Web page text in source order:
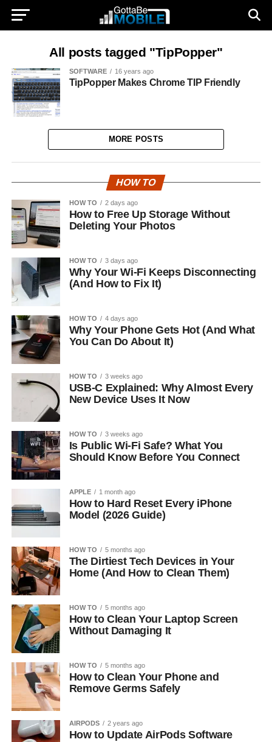
All posts tagged "TipPopper"
SOFTWARE 16 years ago
TipPopper Makes Chrome TIP Friendly
MORE POSTS
HOW TO
HOW TO 2 days ago
How to Free Up Storage Without
Deleting Your Photos
HOW TO 3 days ago
Why Your Wi-Fi Keeps Disconnecting
(And How to Fix It)
HOW TO 4 days ago
Why Your Phone Gets Hot (And What
You Can Do About It)
HOW TO 3 weeks ago
USB-C Explained: Why Almost Every
New Device Uses It Now
HOW TO 3 weeks ago
Is Public Wi-Fi Safe? What You
Should Know Before You Connect
APPLE 1 month ago
How to Hard Reset Every iPhone
Model (2026 Guide)
HOW TO 5 months ago
The Dirtiest Tech Devices in Your
Home (And How to Clean Them)
HOW TO 5 months ago
How to Clean Your Laptop Screen
Without Damaging It
HOW TO 5 months ago
How to Clean Your Phone and
Remove Germs Safely
AIRPODS 2 years ago
How to Update AirPods Software